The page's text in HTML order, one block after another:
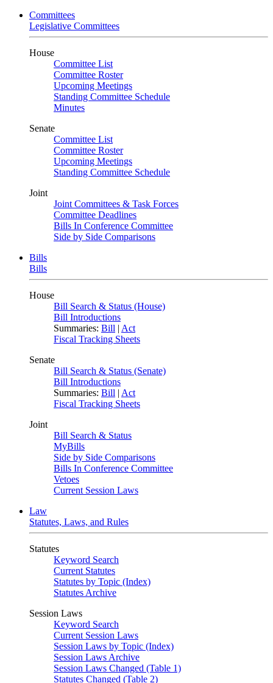
Committees
Legislative Committees
House
Committee List
Committee Roster
Upcoming Meetings
Standing Committee Schedule
Minutes
Senate
Committee List
Committee Roster
Upcoming Meetings
Standing Committee Schedule
Joint
Joint Committees & Task Forces
Committee Deadlines
Bills In Conference Committee
Side by Side Comparisons
Bills
Bills
House
Bill Search & Status (House)
Bill Introductions
Summaries: Bill | Act
Fiscal Tracking Sheets
Senate
Bill Search & Status (Senate)
Bill Introductions
Summaries: Bill | Act
Fiscal Tracking Sheets
Joint
Bill Search & Status
MyBills
Side by Side Comparisons
Bills In Conference Committee
Vetoes
Current Session Laws
Law
Statutes, Laws, and Rules
Statutes
Keyword Search
Current Statutes
Statutes by Topic (Index)
Statutes Archive
Session Laws
Keyword Search
Current Session Laws
Session Laws by Topic (Index)
Session Laws Archive
Session Laws Changed (Table 1)
Statutes Changed (Table 2)